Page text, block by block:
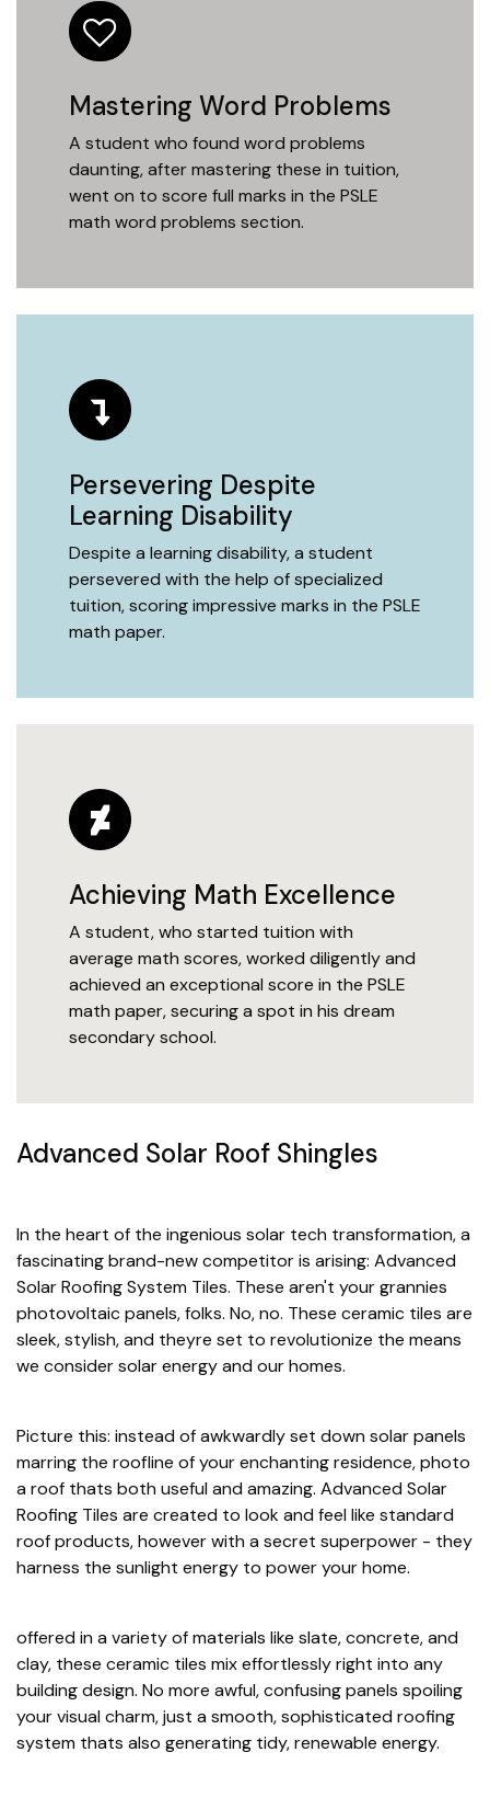
Mastering Word Problems
A student who found word problems
daunting, after mastering these in tuition,
went on to score full marks in the PSLE
math word problems section.
Persevering Despite
Learning Disability
Despite a learning disability, a student
persevered with the help of specialized
tuition, scoring impressive marks in the PSLE
math paper.
Achieving Math Excellence
A student, who started tuition with
average math scores, worked diligently and
achieved an exceptional score in the PSLE
math paper, securing a spot in his dream
secondary school.
Advanced Solar Roof Shingles
In the heart of the ingenious solar tech transformation, a
fascinating brand-new competitor is arising: Advanced
Solar Roofing System Tiles. These aren't your grannies
photovoltaic panels, folks. No, no. These ceramic tiles are
sleek, stylish, and theyre set to revolutionize the means
we consider solar energy and our homes.
Picture this: instead of awkwardly set down solar panels
marring the roofline of your enchanting residence, photo
a roof thats both useful and amazing. Advanced Solar
Roofing Tiles are created to look and feel like standard
roof products, however with a secret superpower - they
harness the sunlight energy to power your home.
offered in a variety of materials like slate, concrete, and
clay, these ceramic tiles mix effortlessly right into any
building design. No more awful, confusing panels spoiling
your visual charm, just a smooth, sophisticated roofing
system thats also generating tidy, renewable energy.